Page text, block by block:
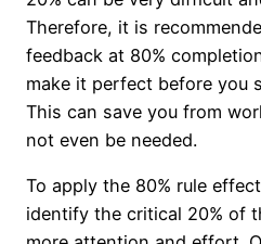
Therefore, it is
feedback at 80%
make it perfect before you
This can save you from
not even be needed.
To apply the 80% rule
identify the critical 20% of